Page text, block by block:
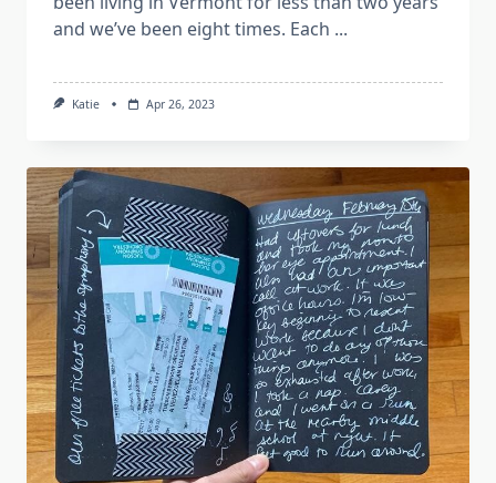
and we’ve been eight times. Each ...
Katie Apr 26, 2023